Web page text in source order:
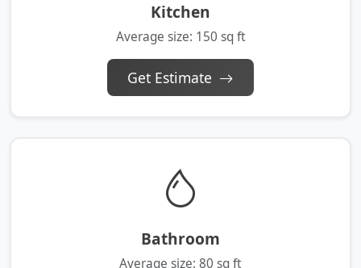
Kitchen
Average size: 150 sq ft
Get Estimate
Bathroom
Average size: 80 sq ft